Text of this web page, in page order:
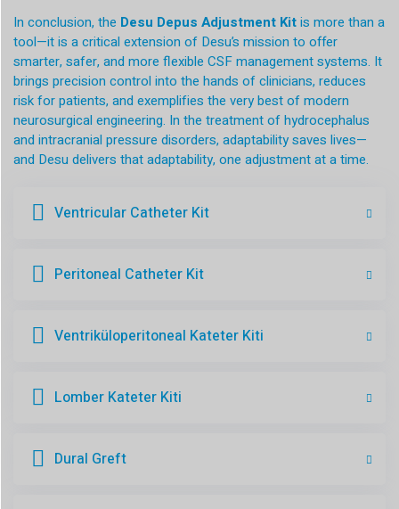
In conclusion, the Desu Depus Adjustment Kitis more than a
tool—it is a critical extension of Desu’s mission to offer
smarter, safer, and more flexible CSF management systems. It
brings precision control into the hands of clinicians, reduces
risk for patients, and exemplifies the very best of modern
neurosurgical engineering. In the treatment of hydrocephalus
and intracranial pressure disorders, adaptability saves lives—
and Desu delivers that adaptability, one adjustment at a time.
Ventricular Catheter Kit
Peritoneal Catheter Kit
Ventriküloperitoneal Kateter Kiti
Lomber Kateter Kiti
Dural Greft